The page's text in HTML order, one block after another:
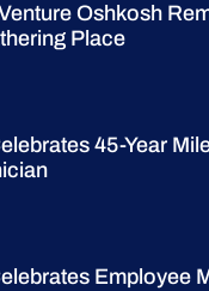
Oshkosh
Place
45-Year
Employee